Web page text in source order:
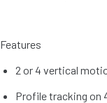
Features
2 or 4 vertical
Profile tracking on